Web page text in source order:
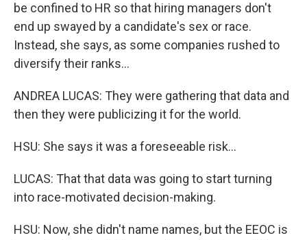
be confined to HR so that hiring managers don't
end up swayed by a candidate's sex or race.
Instead, she says, as some companies rushed to
diversify their ranks...
ANDREA LUCAS: They were gathering that data and
then they were publicizing it for the world.
HSU: She says it was a foreseeable risk...
LUCAS: That that data was going to start turning
into race-motivated decision-making.
HSU: Now, she didn't name names, but the EEOC is